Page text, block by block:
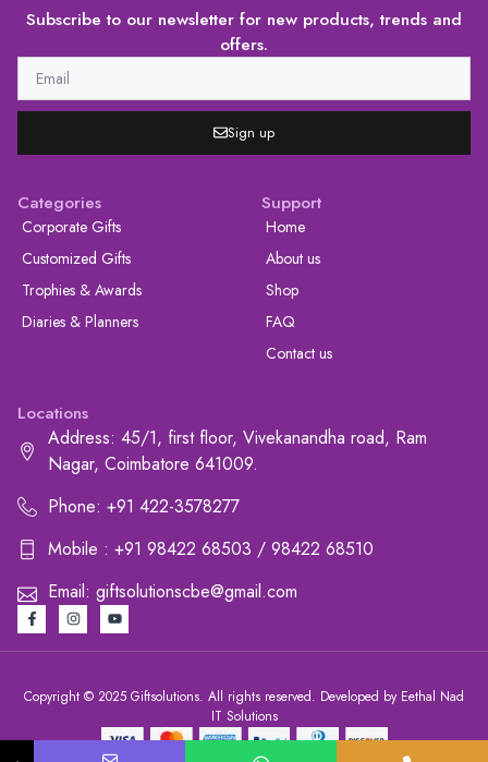
Subscribe to our newsletter for new products, trends and
offers.
Sign up
Categories
Corporate Gifts
Customized Gifts
Trophies & Awards
Diaries & Planners
Support
Home
About us
Shop
FAQ
Contact us
Locations
Address: 45/1, first floor, Vivekanandha road, Ram
Nagar, Coimbatore 641009.
Phone: +91 422-3578277
Mobile : +91 98422 68503 / 98422 68510
Email: giftsolutionscbe@gmail.com
Copyright © 2025 Giftsolutions. All rights reserved. Developed by Eethal Nad
IT Solutions